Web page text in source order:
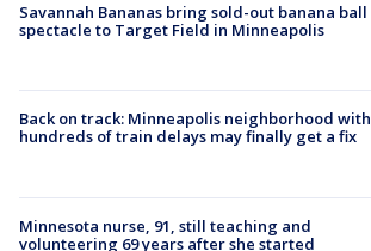
Savannah Bananas bring sold-out banana ball
spectacle to Target Field in Minneapolis
Back on track: Minneapolis neighborhood with
hundreds of train delays may finally get a fix
Minnesota nurse, 91, still teaching and
volunteering 69 years after she started